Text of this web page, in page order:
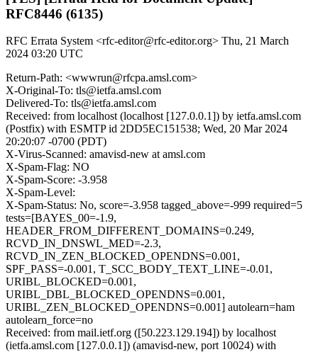
RFC8446 (6135)
RFC Errata System <rfc-editor@rfc-editor.org> Thu, 21 March
2024 03:20 UTC
Return-Path: <wwwrun@rfcpa.amsl.com>
X-Original-To: tls@ietfa.amsl.com
Delivered-To: tls@ietfa.amsl.com
Received: from localhost (localhost [127.0.0.1]) by ietfa.amsl.com
(Postfix) with ESMTP id 2DD5EC151538; Wed, 20 Mar 2024
20:20:07 -0700 (PDT)
X-Virus-Scanned: amavisd-new at amsl.com
X-Spam-Flag: NO
X-Spam-Score: -3.958
X-Spam-Level:
X-Spam-Status: No, score=-3.958 tagged_above=-999 required=5
tests=[BAYES_00=-1.9,
HEADER_FROM_DIFFERENT_DOMAINS=0.249,
RCVD_IN_DNSWL_MED=-2.3,
RCVD_IN_ZEN_BLOCKED_OPENDNS=0.001,
SPF_PASS=-0.001, T_SCC_BODY_TEXT_LINE=-0.01,
URIBL_BLOCKED=0.001,
URIBL_DBL_BLOCKED_OPENDNS=0.001,
URIBL_ZEN_BLOCKED_OPENDNS=0.001] autolearn=ham
autolearn_force=no
Received: from mail.ietf.org ([50.223.129.194]) by localhost
(ietfa.amsl.com [127.0.0.1]) (amavisd-new, port 10024) with